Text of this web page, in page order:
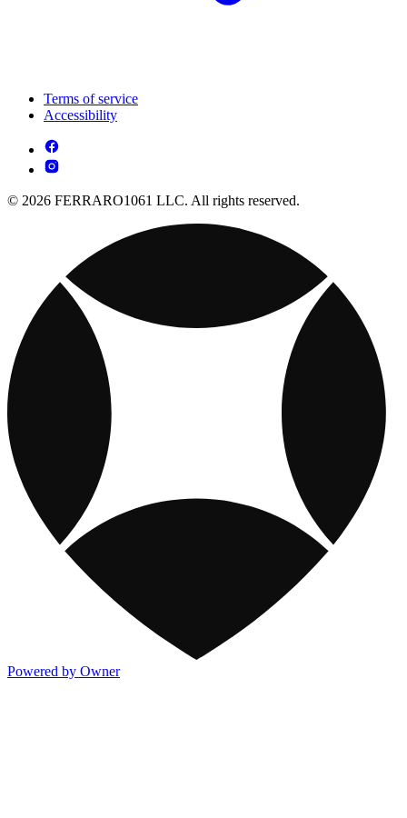
Terms of service
Accessibility
© 2026 FERRARO1061 LLC. All rights reserved.
Powered by Owner